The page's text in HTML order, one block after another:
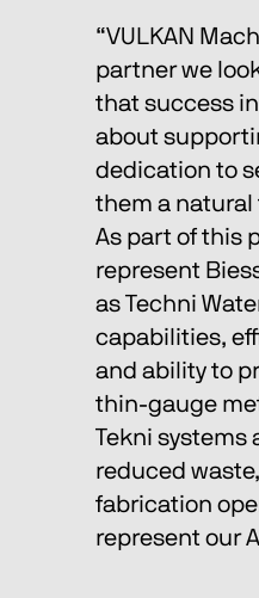
“VULKAN
partner we
that success
about
dedication to
them a natural
As part of this
represent
as Techni
capabilities,
and ability to
thin-gauge
Tekni systems
reduced
fabrication
represent our